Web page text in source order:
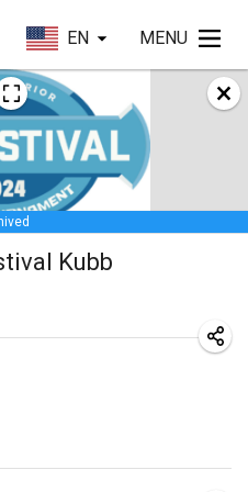
EN MENU
Kubb
Tornooi
Kubb Tournament